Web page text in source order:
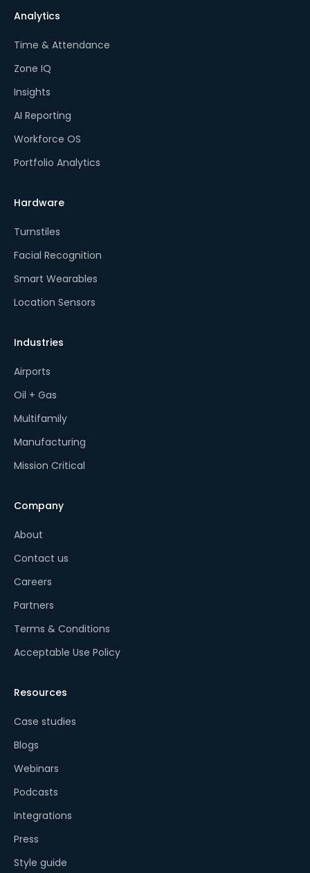
Analytics
Time & Attendance
Zone IQ
Insights
AI Reporting
Workforce OS
Portfolio Analytics
Hardware
Turnstiles
Facial Recognition
Smart Wearables
Location Sensors
Industries
Airports
Oil + Gas
Multifamily
Manufacturing
Mission Critical
Company
About
Contact us
Careers
Partners
Terms & Conditions
Acceptable Use Policy
Resources
Case studies
Blogs
Webinars
Podcasts
Integrations
Press
Style guide